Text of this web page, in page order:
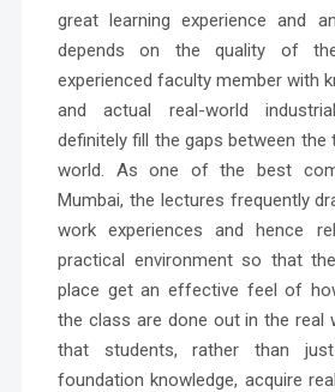
great learning experience and
depends on the quality of
experienced faculty member with
and actual real-world
definitely fill the gaps between the
world.
As one of the best
Mumbai, the lectures frequently
work experiences and hence
practical environment so that
place get an effective feel of
the class are done out in the real
that students, rather than
foundation knowledge, acquire